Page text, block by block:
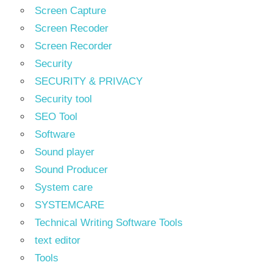
Screen Capture
Screen Recoder
Screen Recorder
Security
SECURITY & PRIVACY
Security tool
SEO Tool
Software
Sound player
Sound Producer
System care
SYSTEMCARE
Technical Writing Software Tools
text editor
Tools